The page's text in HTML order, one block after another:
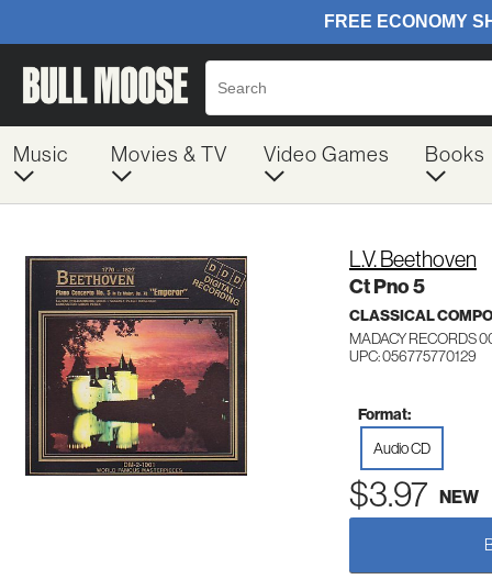
Music Movies & TV Video Games Books
L.V. Beethoven
Ct Pno 5
CLASSICAL
MADACY RECORDS
UPC: 056775770129
Format:
Audio CD
$3.97 NEW